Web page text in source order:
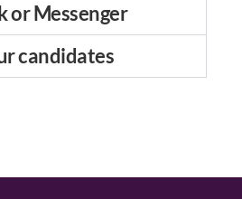
or Messenger
candidates